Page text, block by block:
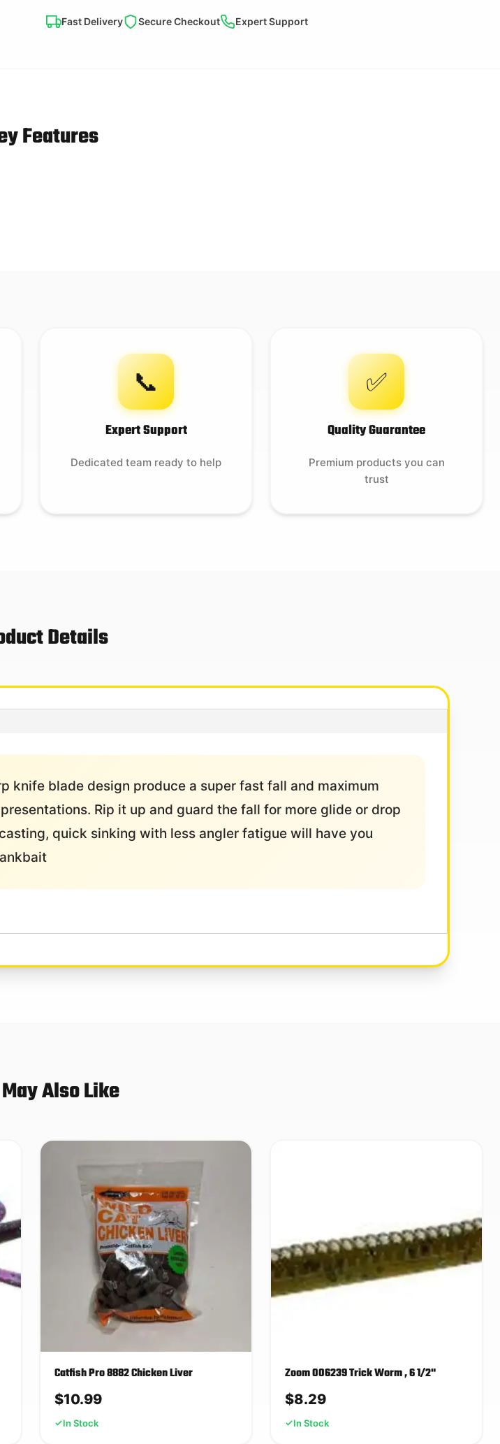
Fast Delivery Secure Checkout Expert Support
Features
📞
Expert Support
Dedicated team ready to help
✅
Quality Guarantee
Premium products you can
trust
Details
knife blade design produce a super fast fall and maximum
Rip it up and guard the fall for more glide or drop
quick sinking with less angler fatigue will have you
Also Like
Catfish Pro 8882 Chicken Liver
$10.99
In Stock
Zoom 006239 Trick Worm , 6 1/2"
$8.29
In Stock